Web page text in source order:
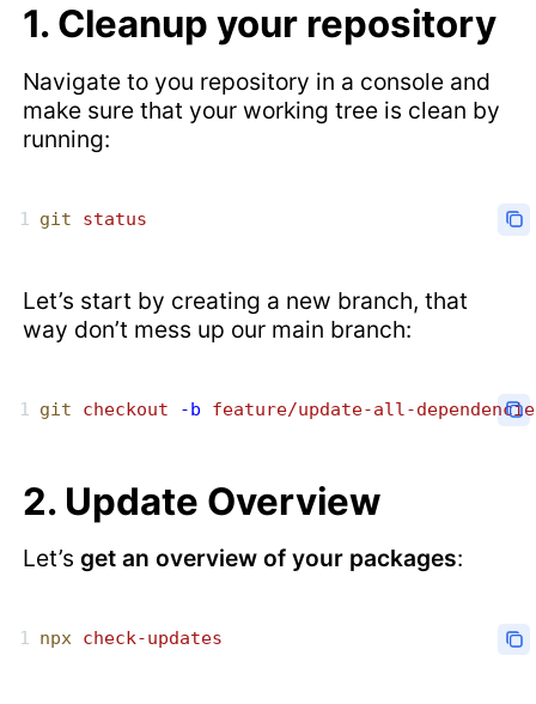
1. Cleanup your repository
Navigate to you repository in a console and
make sure that your working tree is clean by
running:
git status
Let’s start by creating a new branch, that
way don’t mess up our main branch:
git checkout -b feature/update-all-
2. Update Overview
Let’sget an overview of your packages:
npx check-updates